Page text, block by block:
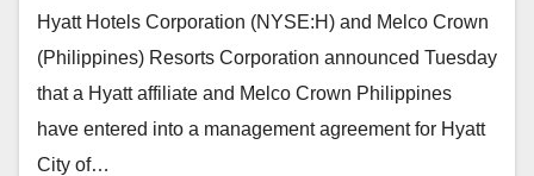
Hyatt Hotels Corporation (NYSE:H) and Melco Crown
(Philippines) Resorts Corporation announced Tuesday
that a Hyatt affiliate and Melco Crown Philippines
have entered into a management agreement for Hyatt
City of…